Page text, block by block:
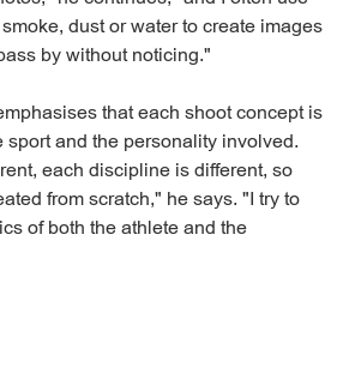
dust or water to create images
by without noticing."
that each shoot concept is
sport and the personality involved.
each discipline is different, so
from scratch," he says. "I try to
of both the athlete and the